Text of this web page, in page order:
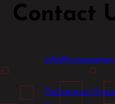
Contact
Parliament